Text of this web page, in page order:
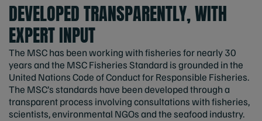
DEVELOPED TRANSPARENTLY, WITH
EXPERT INPUT
The MSC has been working with fisheries for nearly 30
years and the MSC Fisheries Standard is grounded in the
United Nations Code of Conduct for Responsible Fisheries.
The MSC’s standards have been developed through a
transparent process involving consultations with fisheries,
scientists, environmental NGOs and the seafood industry.